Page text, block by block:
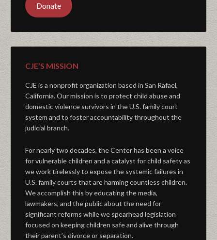
Donate
CJE’S MISSION
CJE is a nonprofit organization based in San Rafael,
California. Our mission is to protect child abuse and
domestic violence survivors in the U.S. family court
system and to foster accountability throughout the
judicial branch.
For nearly two decades, the Center has been a voice
for vulnerable children and a catalyst for child safety as
we work tirelessly to expose the systemic failures in
U.S. family courts that are harming countless children.
We accomplish this by educating the media,
lawmakers, and the public about the need for
significant reforms while we spearhead legislation
focused on keeping children safe and alive through
their parent’s divorce or separation.